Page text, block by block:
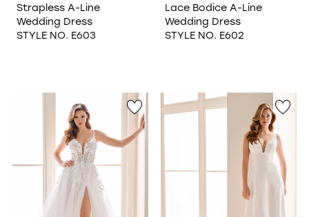
Strapless A-Line
Wedding Dress
STYLE NO. E603
Lace Bodice A-Line
Wedding Dress
STYLE NO. E602